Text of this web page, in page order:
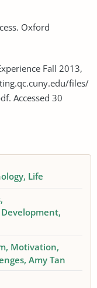
Oxford
Fall 2013,
files/
Accessed 30
Life
Motivation
Amy Tan